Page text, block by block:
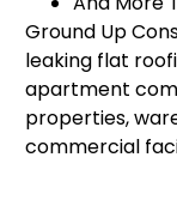
Ground Up
leaking flat
apartment
properties,
commercial